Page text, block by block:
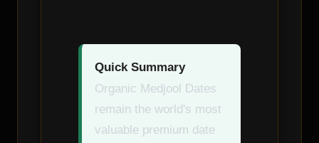
Quick Summary
Organic Medjool Dates
remain the world's most
valuable premium date